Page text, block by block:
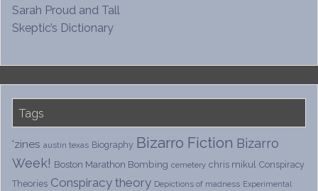
Sarah Proud and Tall
Skeptic’s Dictionary
Tags
'zines austin texas Biography Bizarro Fiction Bizarro
Week! Boston Marathon Bombing cemetery chris mikul Conspiracy
Theories Conspiracy theory Depictions of madness Experimental